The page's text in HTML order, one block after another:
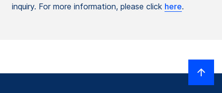
inquiry. For more information, please click here.